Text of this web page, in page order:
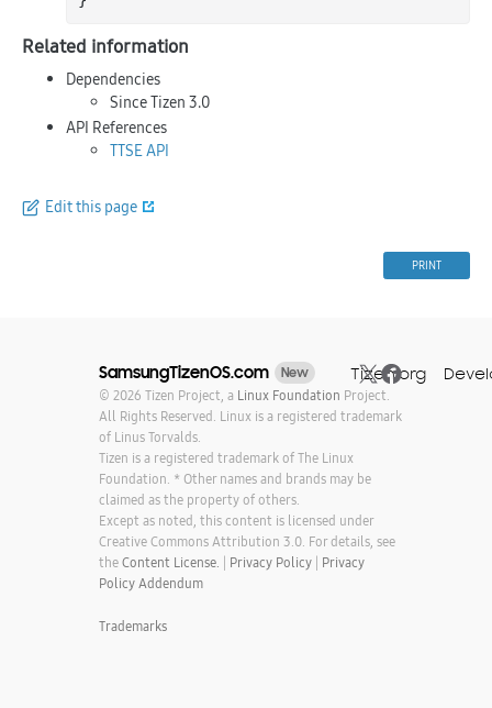
Related information
Dependencies
Since Tizen 3.0
API References
TTSE API
Edit this page
PRINT
SamsungTizenOS.com New Tizen.org
© 2026 Tizen Project, a Linux Foundation Project.
All Rights Reserved. Linux is a registered trademark
of Linus Torvalds.
Tizen is a registered trademark of The Linux
Foundation. * Other names and brands may be
claimed as the property of others.
Except as noted, this content is licensed under
Creative Commons Attribution 3.0. For details, see
theContent License. | Privacy Policy| Privacy
Policy Addendum
Trademarks